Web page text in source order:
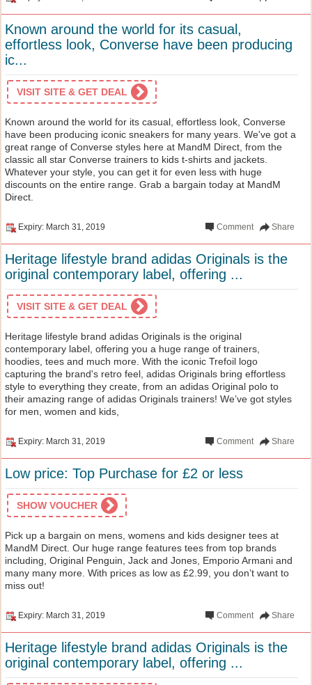
Known around the world for its casual,
effortless look, Converse have been producing
ic...
VISIT SITE & GET DEAL
Known around the world for its casual, effortless look, Converse
have been producing iconic sneakers for many years. We've got a
great range of Converse styles here at MandM Direct, from the
classic all star Converse trainers to kids t-shirts and jackets.
Whatever your style, you can get it for even less with huge
discounts on the entire range. Grab a bargain today at MandM
Direct.
Expiry: March 31, 2019 Share
Comment
Heritage lifestyle brand adidas Originals is the
original contemporary label, offering ...
VISIT SITE & GET DEAL
Heritage lifestyle brand adidas Originals is the original
contemporary label, offering you a huge range of trainers,
hoodies, tees and much more. With the iconic Trefoil logo
capturing the brand's retro feel, adidas Originals bring effortless
style to everything they create, from an adidas Original polo to
their amazing range of adidas Originals trainers! We’ve got styles
for men, women and kids,
Expiry: March 31, 2019 Share
Comment
Low price: Top Purchase for £2 or less
SHOW VOUCHER
Pick up a bargain on mens, womens and kids designer tees at
MandM Direct. Our huge range features tees from top brands
including, Original Penguin, Jack and Jones, Emporio Armani and
many many more. With prices as low as £2.99, you don’t want to
miss out!
Expiry: March 31, 2019 Share
Comment
Heritage lifestyle brand adidas Originals is the
original contemporary label, offering ...